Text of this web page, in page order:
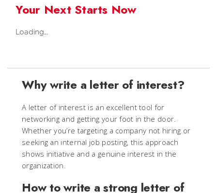
Your Next Starts Now
Loading...
Why write a letter of interest?
A letter of interest is an excellent tool for
networking and getting your foot in the door.
Whether you’re targeting a company not hiring or
seeking an internal job posting, this approach
shows initiative and a genuine interest in the
organization.
How to write a strong letter of